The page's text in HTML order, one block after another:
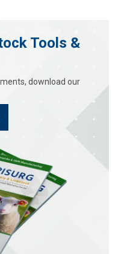
Tools &
download our